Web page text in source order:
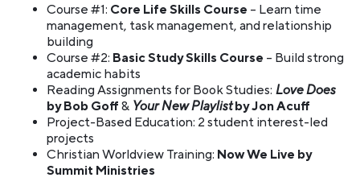
Course #1: Core Life Skills Course – Learn time
management, task management, and relationship
building
Course #2: Basic Study Skills Course – Build strong
academic habits
Reading Assignments for Book Studies: Love Does
by Bob Goff & Your New Playlistby Jon Acuff
Project-Based Education: 2 student interest-led
projects
Christian Worldview Training: Now We Live by
Summit Ministries